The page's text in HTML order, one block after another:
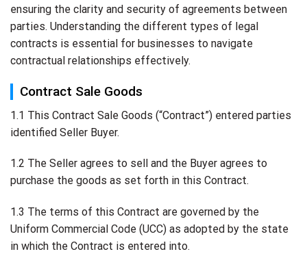
ensuring the clarity and security of agreements between
parties. Understanding the different types of legal
contracts is essential for businesses to navigate
contractual relationships effectively.
Contract Sale Goods
1.1 This Contract Sale Goods (“Contract”) entered parties
identified Seller Buyer.
1.2 The Seller agrees to sell and the Buyer agrees to
purchase the goods as set forth in this Contract.
1.3 The terms of this Contract are governed by the
Uniform Commercial Code (UCC) as adopted by the state
in which the Contract is entered into.